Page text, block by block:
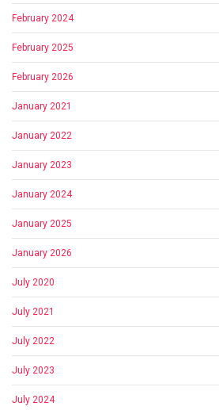
February 2024
February 2025
February 2026
January 2021
January 2022
January 2023
January 2024
January 2025
January 2026
July 2020
July 2021
July 2022
July 2023
July 2024